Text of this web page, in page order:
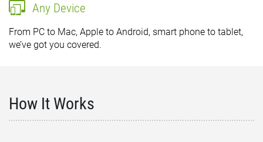
Any Device
From PC to Mac, Apple to Android, smart phone to tablet,
we’ve got you covered.
How It Works